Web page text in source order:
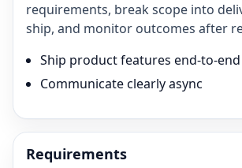
requirements, break scope into
ship, and monitor outcomes after
Ship product features end-to-end
Communicate clearly async
Requirements